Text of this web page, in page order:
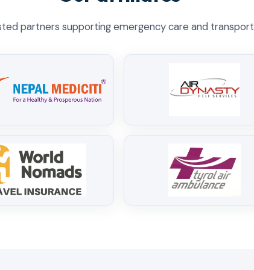
partners supporting emergency care and